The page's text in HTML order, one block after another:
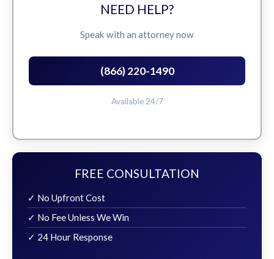
NEED HELP?
Speak with an attorney now
(866) 220-1490
Available 24/7
FREE CONSULTATION
✓ No Upfront Cost
✓ No Fee Unless We Win
✓ 24 Hour Response